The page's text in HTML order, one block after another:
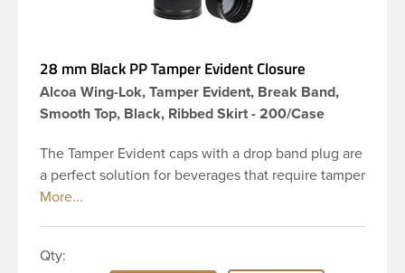
28 mm Black PP Tamper Evident Closure
Alcoa Wing-Lok, Tamper Evident, Break Band,
Smooth Top, Black, Ribbed Skirt - 200/Case
The Tamper Evident caps with a drop band plug are
a perfect solution for beverages that require tamper
evident seal. This 28 mm black polypropylene (PP)
linerless. When cap is unscrewed from the bottle,
Qty: